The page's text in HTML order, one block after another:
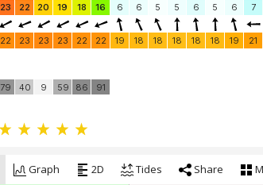
23 22 20 19 18 16 6 6 5 5 6 5 6 7
22 23 23 23 22 22 19 18 18 18 18 18 19 21
79 40 9 59 86 91
Graph 2D Tides Share